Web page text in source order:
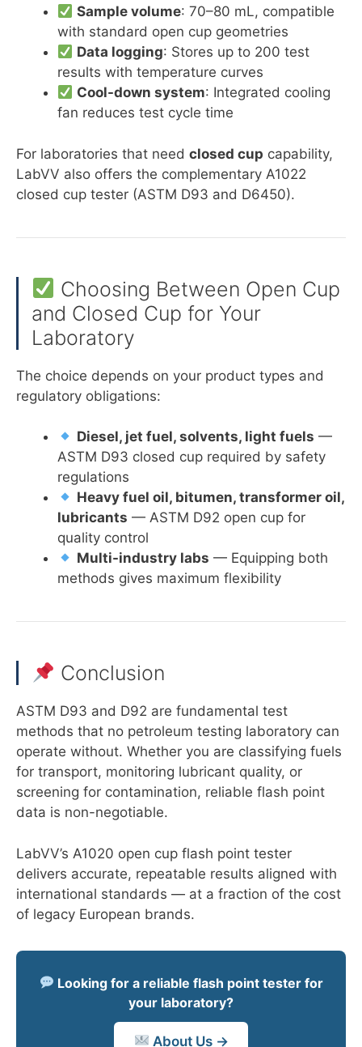
Sample volume: 70–80 mL, compatible
with standard open cup geometries
Data logging: Stores up to 200 test
results with temperature curves
Cool-down system: Integrated cooling
fan reduces test cycle time
For laboratories that need closed cup capability,
LabVV also offers the complementary A1022
closed cup tester (ASTM D93 and D6450).
Choosing Between Open Cup
and Closed Cup for Your
Laboratory
The choice depends on your product types and
regulatory obligations:
Diesel, jet fuel, solvents, light fuels —
ASTM D93 closed cup required by safety
regulations
Heavy fuel oil, bitumen, transformer oil,
lubricants — ASTM D92 open cup for
quality control
Multi-industry labs — Equipping both
methods gives maximum flexibility
Conclusion
ASTM D93 and D92 are fundamental test
methods that no petroleum testing laboratory can
operate without. Whether you are classifying fuels
for transport, monitoring lubricant quality, or
screening for contamination, reliable flash point
data is non-negotiable.
LabVV’s A1020 open cup flash point tester
delivers accurate, repeatable results aligned with
international standards — at a fraction of the cost
of legacy European brands.
Looking for a reliable flash point tester for
your laboratory?
About Us →